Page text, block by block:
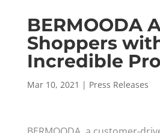
BERMOODA
Shoppers
Incredible
Mar 10, 2021 | Press Releases